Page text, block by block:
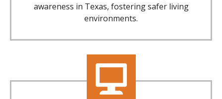
awareness in Texas, fostering safer living
environments.